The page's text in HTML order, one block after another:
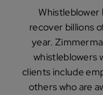
Whistleblower
recover billions
year.
whistleblowers
clients include
others who are